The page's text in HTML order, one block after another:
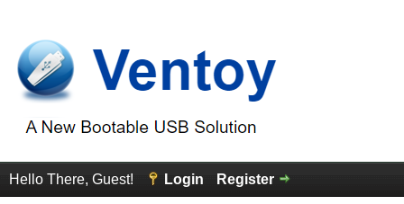
Hello There, Guest! Login Register